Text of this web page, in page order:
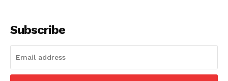
Subscribe